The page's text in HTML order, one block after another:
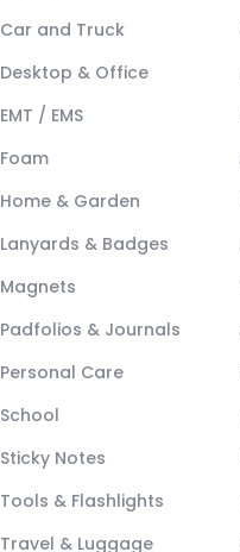
Car and Truck
Desktop & Office
EMT / EMS
Foam
Home & Garden
Lanyards & Badges
Magnets
Padfolios & Journals
Personal Care
School
Sticky Notes
Tools & Flashlights
Travel & Luggage